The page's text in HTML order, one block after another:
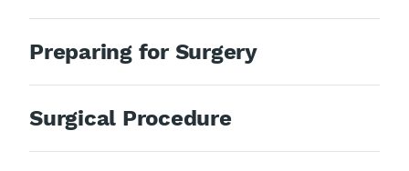
Preparing for Surgery
Surgical Procedure